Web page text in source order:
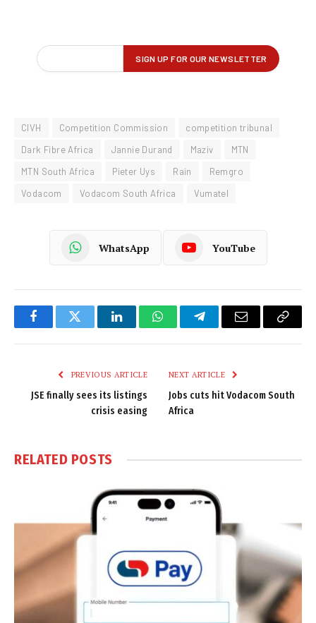
CIVH Competition Commission
competition tribunal
Dark Fibre Africa
Jannie Durand Maziv
MTN
MTN South Africa
Pieter Uys Rain
Remgro
Vodacom
Vodacom South Africa Vumatel
WhatsApp YouTube
FacebookTwitter LinkedInWhatsAppTelegramEmail
Copy
PREVIOUS ARTICLE
JSE finally sees its listings
crisis easing
NEXT ARTICLE
Jobs cuts hit Vodacom South
Africa
RELATED POSTS